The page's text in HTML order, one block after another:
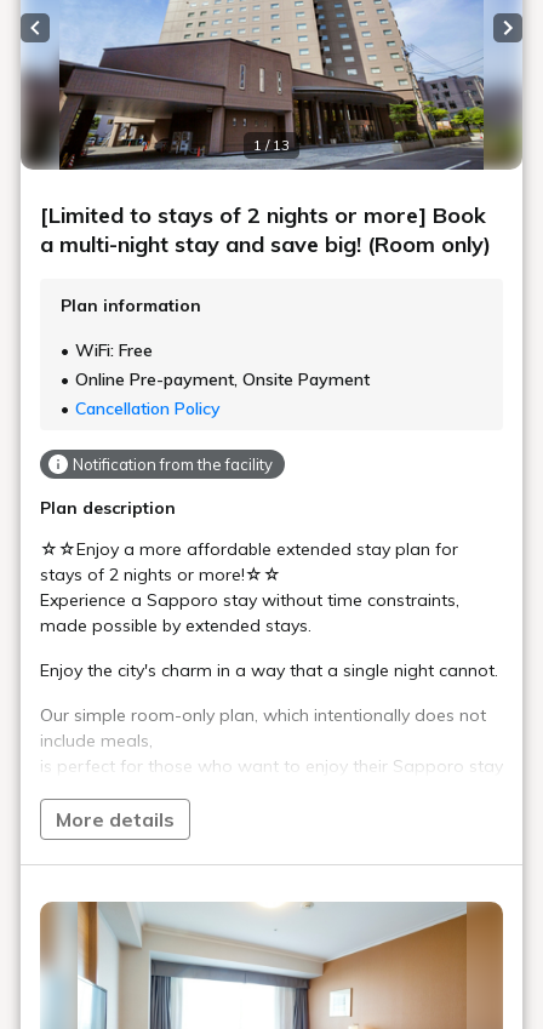
1 / 13
Previous slide
[Limited to stays of 2 nights or more] Book
a multi-night stay and save big! (Room only)
Plan information
WiFi: Free
Online Pre-payment, Onsite Payment
Cancellation Policy
Notification from the facility
Plan description
☆☆Enjoy a more affordable extended stay plan for
stays of 2 nights or more!☆☆
Experience a Sapporo stay without time constraints,
made possible by extended stays.
Enjoy the city's charm in a way that a single night cannot.
Our simple room-only plan, which intentionally does not
include meals,
is perfect for those who want to enjoy their Sapporo stay
■Guest Rooms
Spacious guest rooms of 19㎡ or more offer a high-
Provide a quiet respite from travel fatigue and a truly
relaxing experience.
■Hotel Facilities and Services
More details